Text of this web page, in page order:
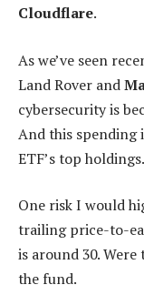
Cloudflare.
As we’ve seen
Land Rover and
cybersecurity is
And this spending
ETF’s top holdings.
One risk I would
trailing price-to-
is around 30.
the fund.